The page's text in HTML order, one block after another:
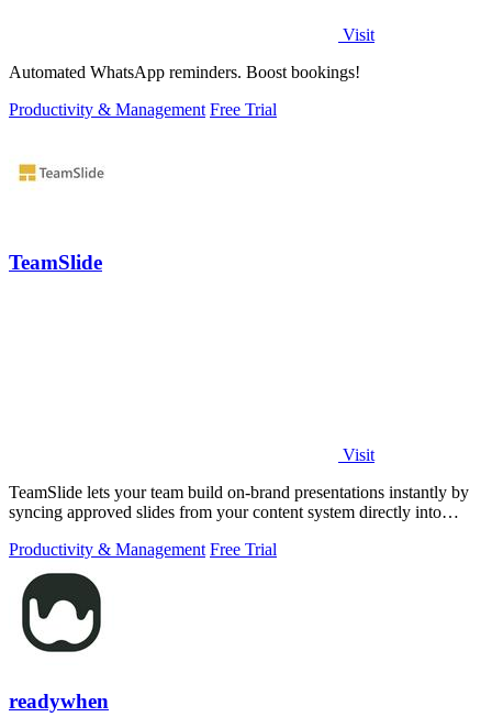
Visit
Automated WhatsApp reminders. Boost bookings!
Productivity & Management Free Trial
TeamSlide
Visit
TeamSlide lets your team build on-brand presentations instantly by
syncing approved slides from your content system directly into
Productivity & Management Free Trial
readywhen